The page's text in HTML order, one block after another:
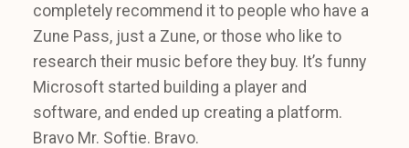
completely recommend it to people who have a
Zune Pass, just a Zune, or those who like to
research their music before they buy. It’s funny
Microsoft started building a player and
software, and ended up creating a platform.
Bravo Mr. Softie. Bravo.